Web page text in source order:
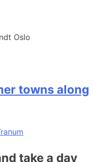
Oslo
towns along
take a day